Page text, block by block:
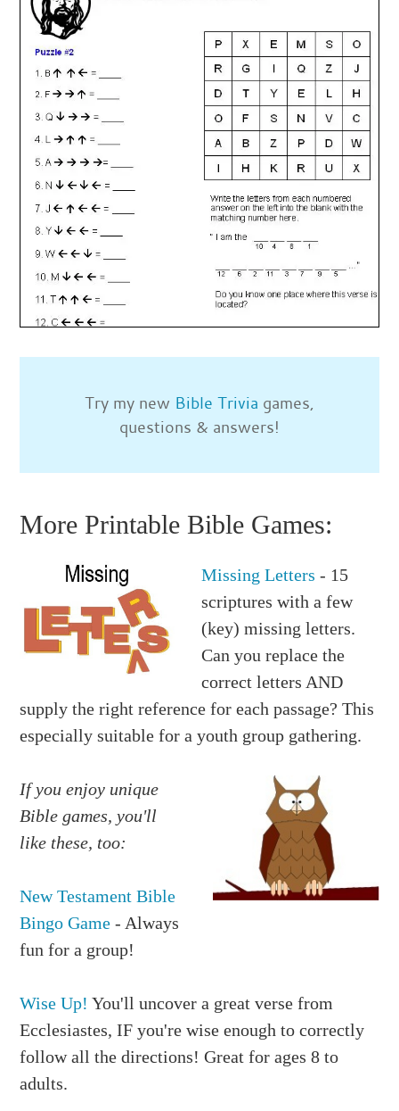
Try my new Bible Trivia games,
questions & answers!
More Printable Bible Games:
Missing Letters - 15
scriptures with a few
(key) missing letters.
Can you replace the
correct letters AND
supply the right reference for each passage? This
especially suitable for a youth group gathering.
If you enjoy unique
Bible games, you'll
like these, too:
New Testament Bible
Bingo Game - Always
fun for a group!
Wise Up! You'll uncover a great verse from
Ecclesiastes, IF you're wise enough to correctly
follow all the directions! Great for ages 8 to
adults.